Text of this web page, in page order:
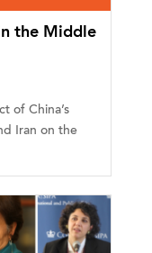
the Middle
of China’s
Iran on the